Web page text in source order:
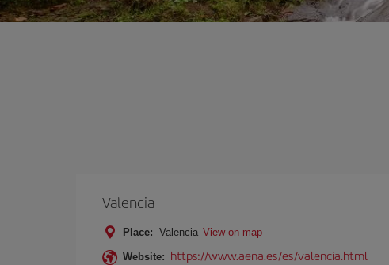
Valencia
Place: Valencia View on map
Website: https://www.aena.es/es/valencia.html